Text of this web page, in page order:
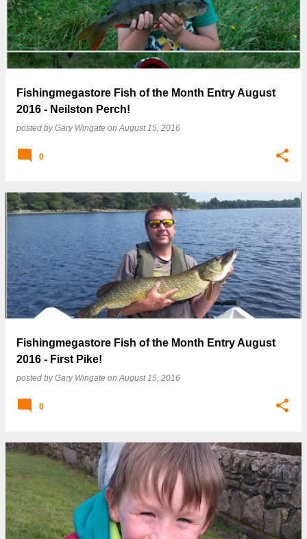
Fishingmegastore Fish of the Month Entry August
2016 - Neilston Perch!
posted byGary Wingate onAugust 15, 2016
0
Fishingmegastore Fish of the Month Entry August
2016 - First Pike!
posted byGary Wingate onAugust 15, 2016
0